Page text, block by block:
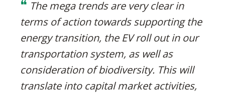
❝ The mega trends are very clear in
terms of action towards supporting the
energy transition, the EV roll out in our
transportation system, as well as
consideration of biodiversity. This will
translate into capital market activities,